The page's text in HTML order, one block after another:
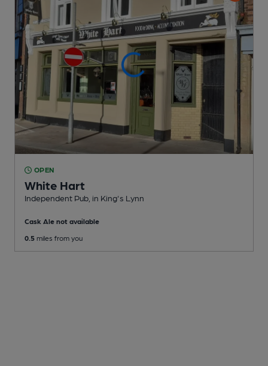
OPEN
White Hart
Independent Pub , in King's Lynn
Cask Ale not available
0.5 miles from you